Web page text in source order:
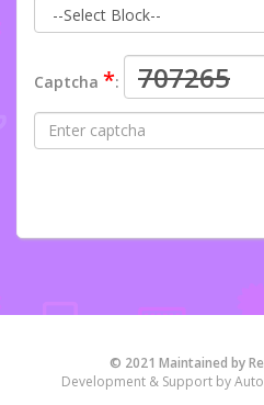
Captcha *:
© 2021 Maintained by
Development & Support by